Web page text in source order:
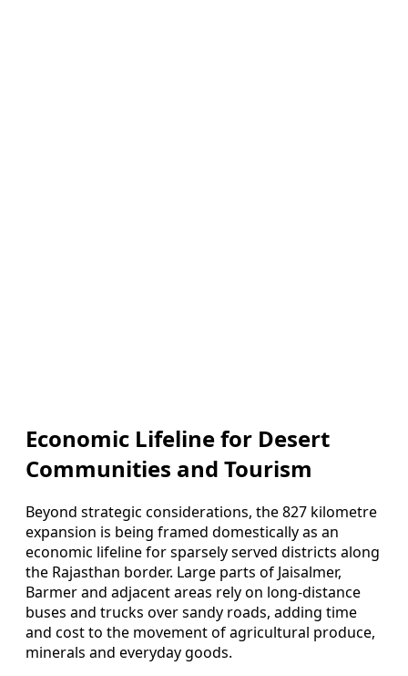
Economic Lifeline for Desert
Communities and Tourism
Beyond strategic considerations, the 827 kilometre
expansion is being framed domestically as an
economic lifeline for sparsely served districts along
the Rajasthan border. Large parts of Jaisalmer,
Barmer and adjacent areas rely on long-distance
buses and trucks over sandy roads, adding time
and cost to the movement of agricultural produce,
minerals and everyday goods.